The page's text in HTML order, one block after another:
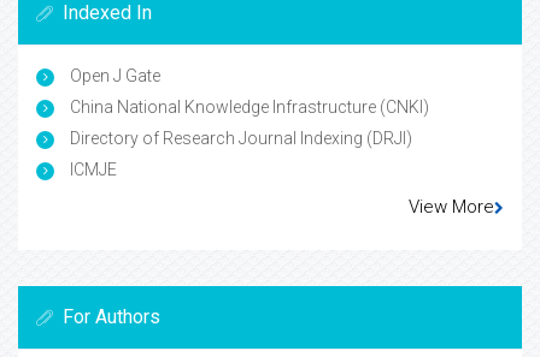
Indexed In
Open J Gate
China National Knowledge Infrastructure (CNKI)
Directory of Research Journal Indexing (DRJI)
ICMJE
View More
For Authors